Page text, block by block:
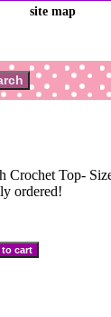
site map
Crochet Top-
ordered!